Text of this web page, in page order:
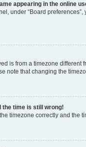
appearing in the online
under “Board preferences”,
is from a timezone
note that changing the
the time is still wrong!
timezone correctly and the